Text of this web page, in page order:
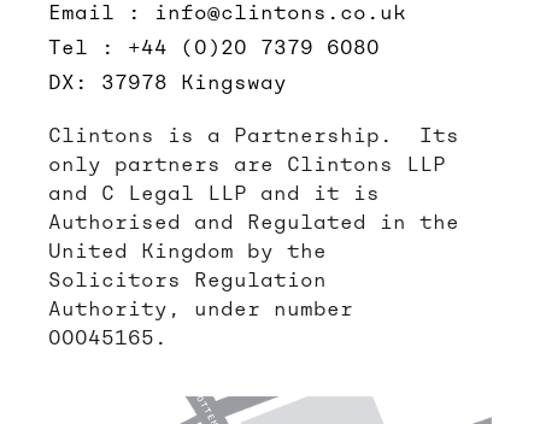
Email : info@clintons.co.uk
Tel : +44 (0)20 7379 6080
DX: 37978 Kingsway
Clintons is a Partnership. Its
only partners are Clintons LLP
and C Legal LLP and it is
Authorised and Regulated in the
United Kingdom by the
Solicitors Regulation
Authority, under number
00045165.